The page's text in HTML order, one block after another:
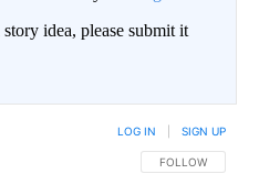
idea, please submit it
FOLLOW THIS
FOLLOW
LOG IN SIGN UP